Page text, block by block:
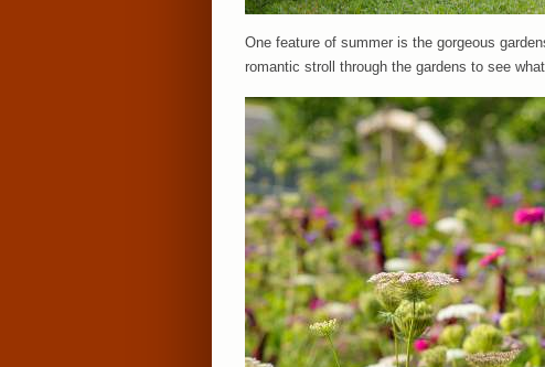
One feature of summer is the gorgeous
romantic stroll through the gardens to see